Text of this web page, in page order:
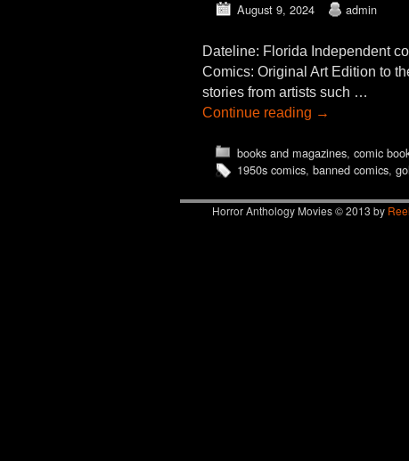
August 9, 2024 admin
Dateline: Florida Independent
Comics: Original Art Edition to
stories from artists such …
Continue reading →
books and magazines, comic
1950s comics, banned comics,
Horror Anthology Movies © 2013 by